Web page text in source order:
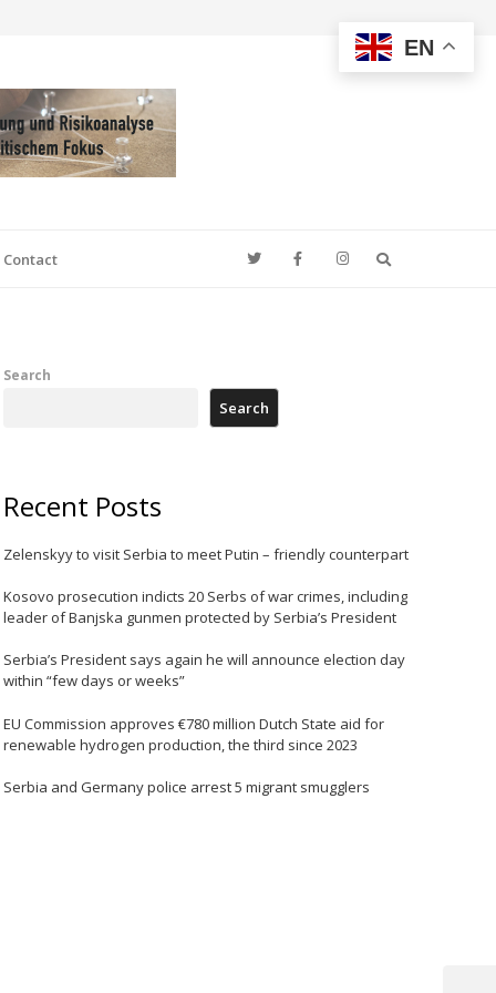
Contact
Search
Search
Recent Posts
Zelenskyy to visit Serbia to meet Putin – friendly counterpart
Kosovo prosecution indicts 20 Serbs of war crimes, including
leader of Banjska gunmen protected by Serbia’s President
Serbia’s President says again he will announce election day
within “few days or weeks”
EU Commission approves €780 million Dutch State aid for
renewable hydrogen production, the third since 2023
Serbia and Germany police arrest 5 migrant smugglers
EN